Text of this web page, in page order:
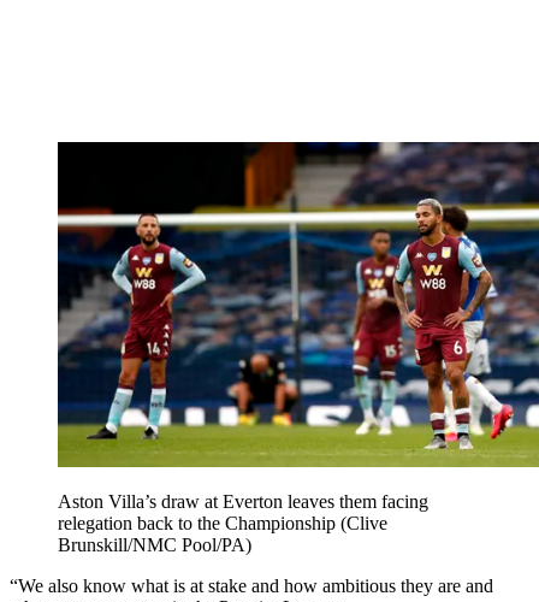
Aston Villa’s draw at Everton leaves them facing
relegation back to the Championship (Clive
Brunskill/NMC Pool/PA)
“We also know what is at stake and how ambitious they are and